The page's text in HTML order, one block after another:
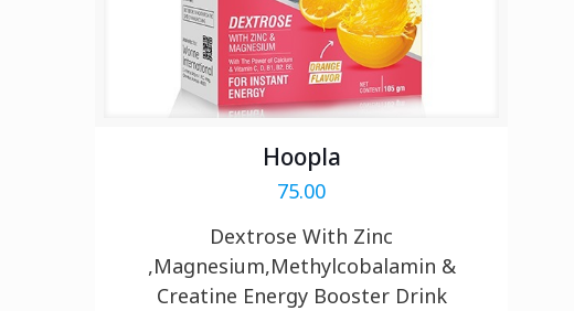
Hoopla
75.00
Dextrose With Zinc
,Magnesium,Methylcobalamin &
Creatine Energy Booster Drink